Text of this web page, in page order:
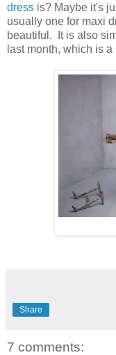
dress is? Maybe it's
usually one for maxi
beautiful. It is also
last month, which is
Share
7 comments: